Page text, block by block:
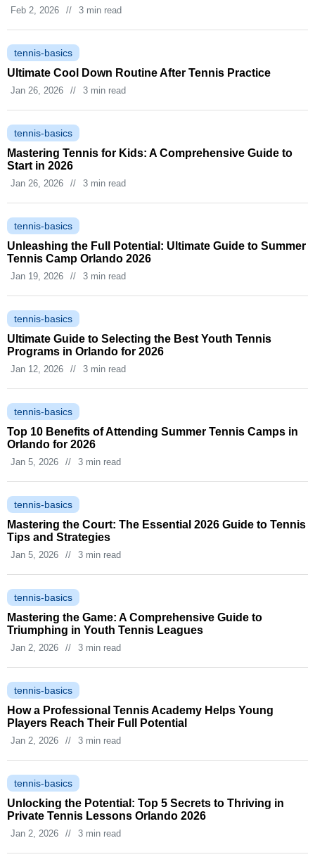
Feb 2, 2026 // 3 min read
tennis-basics
Ultimate Cool Down Routine After Tennis Practice
Jan 26, 2026 // 3 min read
tennis-basics
Mastering Tennis for Kids: A Comprehensive Guide to
Start in 2026
Jan 26, 2026 // 3 min read
tennis-basics
Unleashing the Full Potential: Ultimate Guide to Summer
Tennis Camp Orlando 2026
Jan 19, 2026 // 3 min read
tennis-basics
Ultimate Guide to Selecting the Best Youth Tennis
Programs in Orlando for 2026
Jan 12, 2026 // 3 min read
tennis-basics
Top 10 Benefits of Attending Summer Tennis Camps in
Orlando for 2026
Jan 5, 2026 // 3 min read
tennis-basics
Mastering the Court: The Essential 2026 Guide to Tennis
Tips and Strategies
Jan 5, 2026 // 3 min read
tennis-basics
Mastering the Game: A Comprehensive Guide to
Triumphing in Youth Tennis Leagues
Jan 2, 2026 // 3 min read
tennis-basics
How a Professional Tennis Academy Helps Young
Players Reach Their Full Potential
Jan 2, 2026 // 3 min read
tennis-basics
Unlocking the Potential: Top 5 Secrets to Thriving in
Private Tennis Lessons Orlando 2026
Jan 2, 2026 // 3 min read